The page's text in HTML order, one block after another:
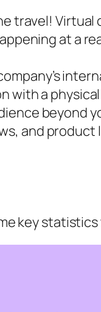
travel!
at a
with a
beyond
and
key